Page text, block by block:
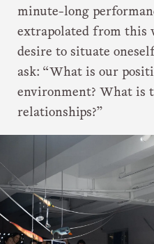
minute-long
extrapolated from this
desire to situate
ask: “What is our
environment? What is
relationships?”